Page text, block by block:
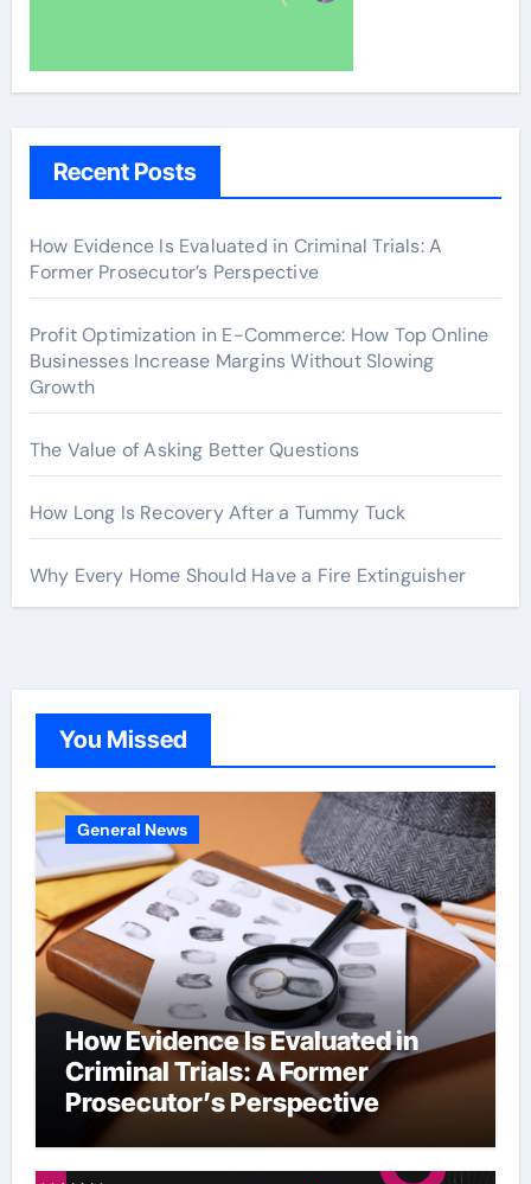
Recent Posts
How Evidence Is Evaluated in Criminal Trials: A
Former Prosecutor’s Perspective
Profit Optimization in E-Commerce: How Top Online
Businesses Increase Margins Without Slowing
Growth
The Value of Asking Better Questions
How Long Is Recovery After a Tummy Tuck
Why Every Home Should Have a Fire Extinguisher
You Missed
General News
How Evidence Is Evaluated in
Criminal Trials: A Former
Prosecutor’s Perspective